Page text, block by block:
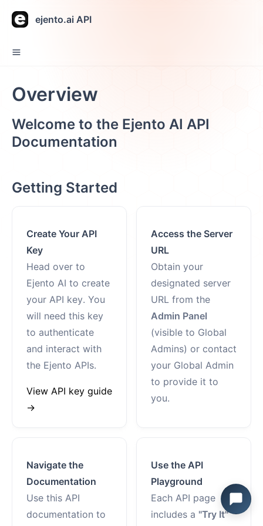
ejento.ai API
Overview
Welcome to the Ejento AI API
Documentation
Getting Started
Create Your API
Key
Head over to
Ejento AI to create
your API key. You
will need this key
to authenticate
and interact with
the Ejento APIs.
View API key guide
→
Access the Server
URL
Obtain your
designated server
URL from the
Admin Panel
(visible to Global
Admins) or contact
your Global Admin
to provide it to
you.
Navigate the
Documentation
Use this API
documentation to
Use the API
Playground
Each API page
includes a "Try It"